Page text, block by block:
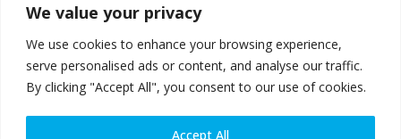
We value your privacy
We use cookies to enhance your browsing experience,
serve personalised ads or content, and analyse our traffic.
By clicking "Accept All", you consent to our use of cookies.
Accept All
T: +32 2 702 89 00 – E: steel@worldsteel.org
Beijing office
Room 3F, 3rd floor, Building 1, Air China Century Plaza
40 Xiaoyun Road, Chaoyang, Beijing, 100027 – China
E:china@worldsteel.org